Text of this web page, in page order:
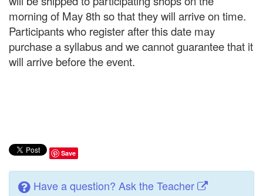
morning of May 8th so that they will arrive on time.
Participants who register after this date may
purchase a syllabus and we cannot guarantee that it
will arrive before the event.
Save
Have a question? Ask the Teacher